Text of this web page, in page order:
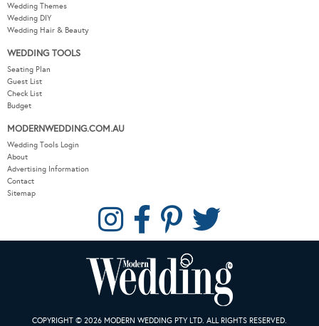
Wedding Themes
Wedding DIY
Wedding Hair & Beauty
WEDDING TOOLS
Seating Plan
Guest List
Check List
Budget
MODERNWEDDING.COM.AU
Wedding Tools Login
About
Advertising Information
Contact
Sitemap
COPYRIGHT © 2026 MODERN WEDDING PTY LTD. ALL RIGHTS RESERVED.